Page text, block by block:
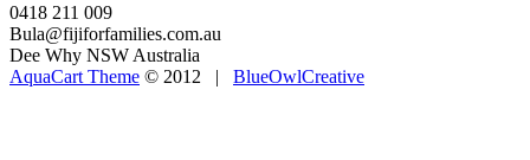
0418 211 009
Bula@fijiforfamilies.com.au
Dee Why NSW Australia
AquaCart Theme © 2012 | BlueOwlCreative